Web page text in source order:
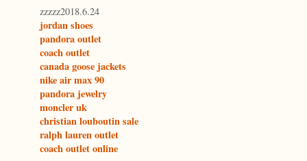
zzzzz2018.6.24
jordan shoes
pandora outlet
coach outlet
canada goose jackets
nike air max 90
pandora jewelry
moncler uk
christian louboutin sale
ralph lauren outlet
coach outlet online